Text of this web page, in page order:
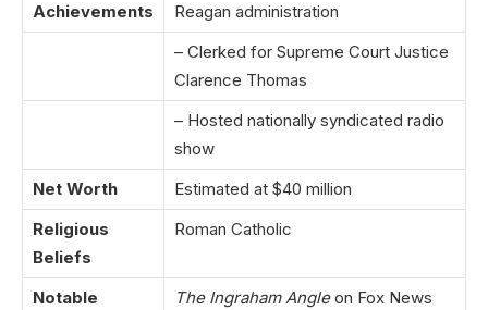
Achievements
Reagan administration
– Clerked for Supreme Court Justice
Clarence Thomas
– Hosted nationally syndicated radio
show
Net Worth
Estimated at $40 million
Religious
Beliefs
Roman Catholic
Notable
The Ingraham Angleon Fox News